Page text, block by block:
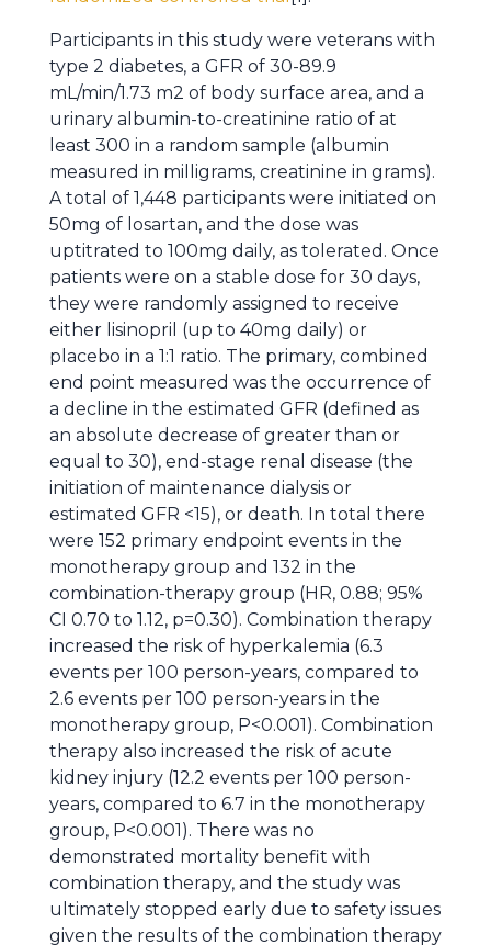
Participants in this study were veterans with
type 2 diabetes, a GFR of 30-89.9
mL/min/1.73 m2 of body surface area, and a
urinary albumin-to-creatinine ratio of at
least 300 in a random sample (albumin
measured in milligrams, creatinine in grams).
A total of 1,448 participants were initiated on
50mg of losartan, and the dose was
uptitrated to 100mg daily, as tolerated. Once
patients were on a stable dose for 30 days,
they were randomly assigned to receive
either lisinopril (up to 40mg daily) or
placebo in a 1:1 ratio. The primary, combined
end point measured was the occurrence of
a decline in the estimated GFR (defined as
an absolute decrease of greater than or
equal to 30), end-stage renal disease (the
initiation of maintenance dialysis or
estimated GFR <15), or death. In total there
were 152 primary endpoint events in the
monotherapy group and 132 in the
combination-therapy group (HR, 0.88; 95%
CI 0.70 to 1.12, p=0.30). Combination therapy
increased the risk of hyperkalemia (6.3
events per 100 person-years, compared to
2.6 events per 100 person-years in the
monotherapy group, P<0.001). Combination
therapy also increased the risk of acute
kidney injury (12.2 events per 100 person-
years, compared to 6.7 in the monotherapy
group, P<0.001). There was no
demonstrated mortality benefit with
combination therapy, and the study was
ultimately stopped early due to safety issues
given the results of the combination therapy